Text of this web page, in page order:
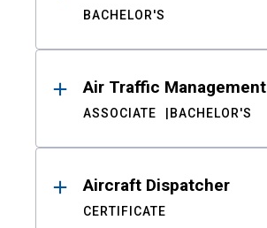
BACHELOR'S
Air Traffic Management
ASSOCIATE BACHELOR'S
Aircraft Dispatcher
CERTIFICATE